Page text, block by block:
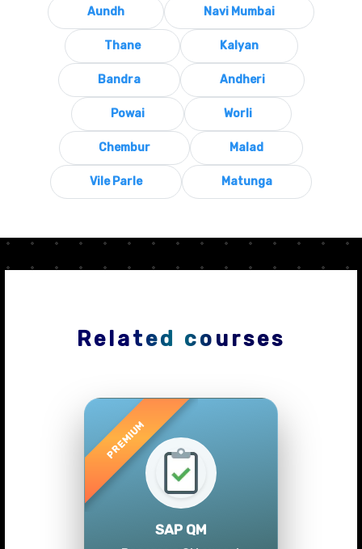
Aundh Navi Mumbai
Thane Kalyan
Bandra Andheri
Powai Worli
Chembur Malad
Vile Parle Matunga
Related courses
SAP QM
Previous